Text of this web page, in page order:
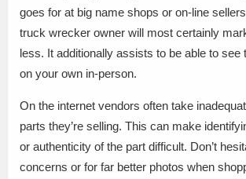
goes for at big name shops or on-line
truck wrecker owner will most certainly
less. It additionally assists to be able to see
on your own in-person.
On the internet vendors often take
parts they’re selling. This can make
or authenticity of the part difficult. Don’t
concerns or for far better photos when